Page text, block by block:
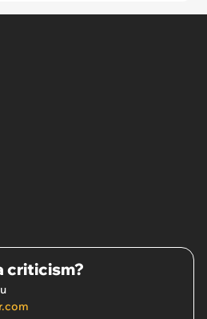
criticism?